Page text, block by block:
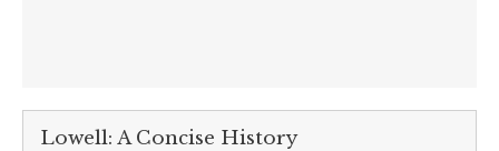
Lowell: A Concise History